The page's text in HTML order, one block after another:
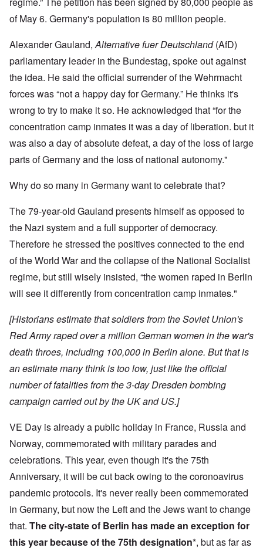
of May 6. Germany's population is 80 million people.
Alexander Gauland,Alternative fuer Deutschland(AfD)
parliamentary leader in the Bundestag, spoke out against
the idea. He said the official surrender of the Wehrmacht
forces was “not a happy day for Germany.” He thinks it's
wrong to try to make it so. He acknowledged that “for the
concentration camp inmates it was a day of liberation. but it
was also a day of absolute defeat, a day of the loss of large
parts of Germany and the loss of national autonomy."
Why do so many in Germany want to celebrate that?
The 79-year-old Gauland presents himself as opposed to
the Nazi system and a full supporter of democracy.
Therefore he stressed the positives connected to the end
of the World War and the collapse of the National Socialist
regime, but still wisely insisted, “the women raped in Berlin
will see it differently from concentration camp inmates."
[Historians estimate that soldiers from the Soviet Union's
Red Army raped over a million German women in the war's
death throes, including 100,000 in Berlin alone. But that is
an estimate many think is too low, just like the official
number of fatalities from the 3-day Dresden bombing
campaign carried out by the UK and US.]
VE Day is already a public holiday in France, Russia and
Norway, commemorated with military parades and
celebrations. This year, even though it's the 75th
Anniversary, it will be cut back owing to the coronoavirus
pandemic protocols. It's never really been commemorated
in Germany, but now the Left and the Jews want to change
that. The city-state of Berlin has made an exception for
this year because of the 75th designation*, but as far as